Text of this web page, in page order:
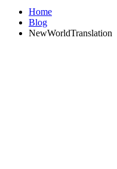
Home
Blog
NewWorldTranslation